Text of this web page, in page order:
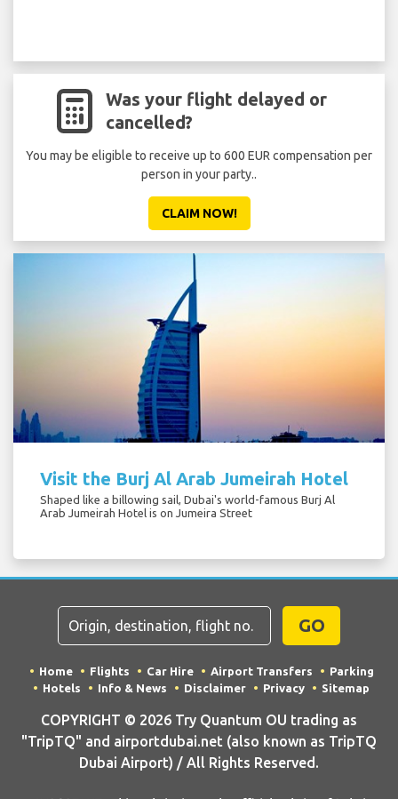
Was your flight delayed or
cancelled?
You may be eligible to receive up to 600 EUR compensation per
person in your party..
CLAIM NOW!
Visit the Burj Al Arab Jumeirah Hotel
Shaped like a billowing sail, Dubai's world-famous Burj Al
Arab Jumeirah Hotel is on Jumeira Street
GO
Home Flights Car Hire Airport Transfers
Parking
Hotels
Info & News Disclaimer Privacy Sitemap
COPYRIGHT © 2026 Try Quantum OU trading as
"TripTQ" and airportdubai.net (also known as TripTQ
Dubai Airport) / All Rights Reserved.